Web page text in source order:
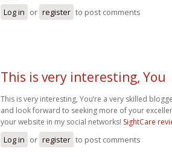
Log in or register to post comments
This is very interesting, You
This is very interesting, You’re a very skilled
and look forward to seeking more of your
your website in my social networks! SightCare
Log in or register to post comments